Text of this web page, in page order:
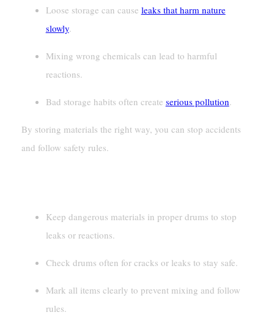
Loose storage can cause leaks that harm nature
slowly.
Mixing wrong chemicals can lead to harmful
reactions.
Bad storage habits often create serious pollution.
By storing materials the right way, you can stop accidents
and follow safety rules.
Keep dangerous materials in proper drums to stop
leaks or reactions.
Check drums often for cracks or leaks to stay safe.
Mark all items clearly to prevent mixing and follow
rules.